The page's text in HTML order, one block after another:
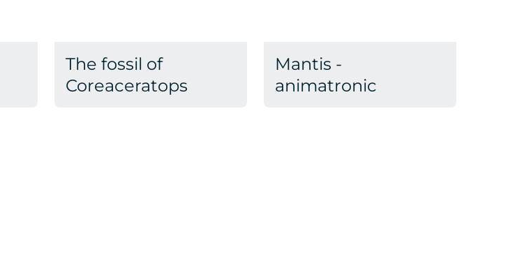
The fossil of
Coreaceratops
Mantis -
animatronic